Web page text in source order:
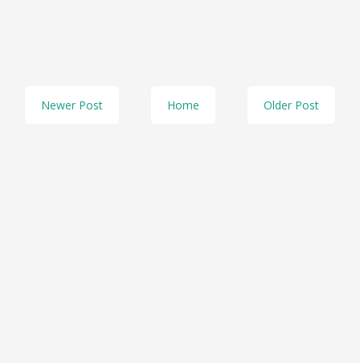
Newer Post Older Post
Home